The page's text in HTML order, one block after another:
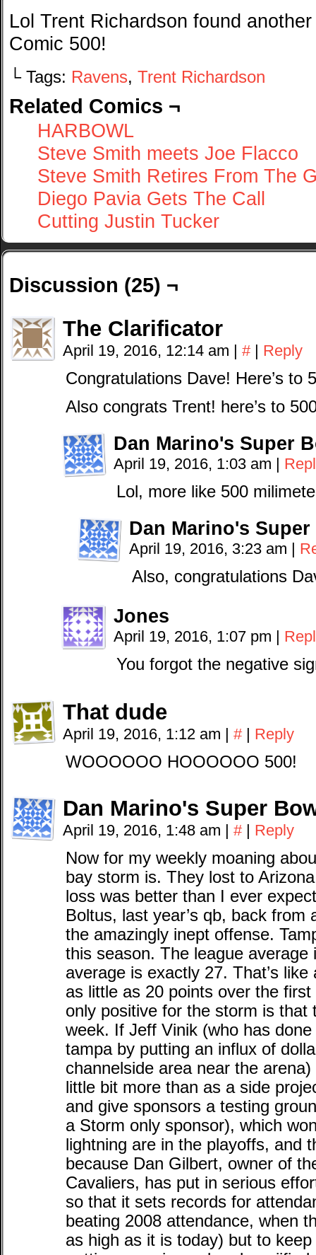
Lol Trent Richardson found
Comic 500!
└ Tags: Ravens, Trent Richardson
Related Comics ¬
HARBOWL
Steve Smith meets Joe Flacco
Steve Smith Retires From The
Diego Pavia Gets The Call
Cutting Justin Tucker
Discussion (25) ¬
The Clarificator
April 19, 2016, 12:14 am | # | Reply
Congratulations Dave! Here’s to
Also congrats Trent! here’s to
Dan Marino's Super
April 19, 2016, 1:03 am |
Lol, more like 500
Dan Marino's
April 19, 2016, 3:23 am |
Also, congratulations
Jones
April 19, 2016, 1:07 pm |
You forgot the negative
That dude
April 19, 2016, 1:12 am | # | Reply
WOOOOOO HOOOOOO 500!
Dan Marino's Super
April 19, 2016, 1:48 am | # | Reply
Now for my weekly moaning
bay storm is. They lost to
loss was better than I ever
Boltus, last year’s qb, back from
the amazingly inept offense.
this season. The league average
average is exactly 27. That’s
as little as 20 points over the
only positive for the storm is that
week. If Jeff Vinik (who has
tampa by putting an influx of
channelside area near the
little bit more than as a side
and give sponsors a testing
a Storm only sponsor), which
lightning are in the playoffs, and
because Dan Gilbert, owner of
Cavaliers, has put in serious
so that it sets records for
beating 2008 attendance, when
as high as it is today) but to